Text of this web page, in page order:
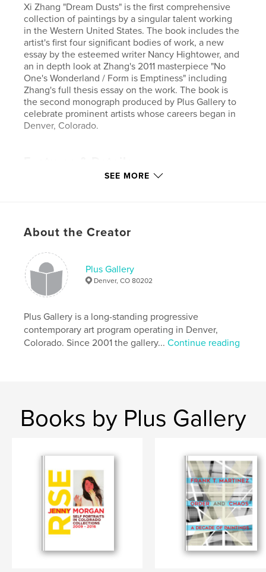
Xi Zhang "Dream Dusts" is the first comprehensive
collection of paintings by a singular talent working
in the Western United States. The book includes the
artist's first four significant bodies of work, a new
essay by the esteemed writer Nancy Hightower, and
an in depth look at Zhang's 2011 masterpiece "No
One's Wonderland / Form is Emptiness" including
Zhang's full thesis essay on the work. The book is
the second monograph produced by Plus Gallery to
celebrate prominent artists whose careers began in
Denver, Colorado.
Arts & Photography Books
Publish Date:Oct 07, 2011
SEE MORE
About the Creator
Plus Gallery
Denver, CO 80202
Plus Gallery is a long-standing progressive
contemporary art program operating in Denver,
Colorado. Since 2001 the gallery...Continue reading
Books by Plus Gallery